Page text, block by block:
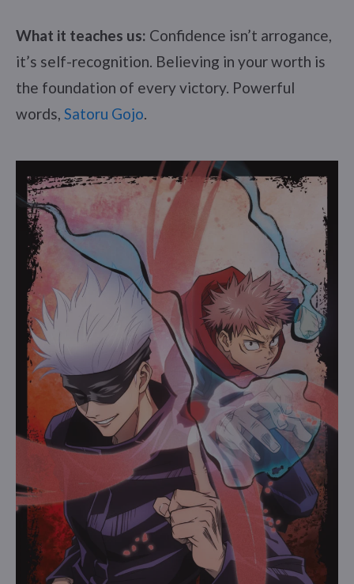
What it teaches us: Confidence isn’t arrogance,
it’s self-recognition. Believing in your worth is
the foundation of every victory. Powerful
words, Satoru Gojo.